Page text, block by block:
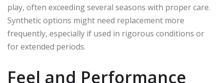
play, often exceeding several seasons with proper care.
Synthetic options might need replacement more
frequently, especially if used in rigorous conditions or
for extended periods.
Feel and Performance